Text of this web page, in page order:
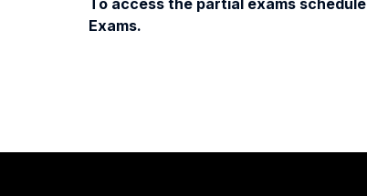
To access the partial exams
Exams.